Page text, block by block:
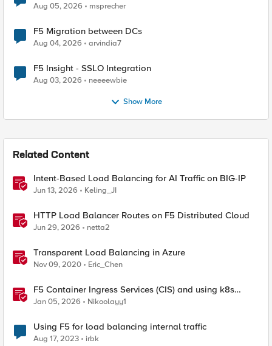
Aug 05, 2026 msprecher
F5 Migration between DCs
Aug 04, 2026 arvindia7
F5 Insight - SSLO Integration
Aug 03, 2026 neeeewbie
Show More
Related Content
Intent-Based Load Balancing for AI Traffic on BIG-IP
Jun 13, 2026 Keling_JI
HTTP Load Balancer Routes on F5 Distributed Cloud
Jun 29, 2026 netta2
Transparent Load Balancing in Azure
Nov 09, 2020 Eric_Chen
F5 Container Ingress Services (CIS) and using k8s
traffic policies to send traffic directly to pods
Jan 05, 2026 Nikoolayy1
Using F5 for load balancing internal traffic
Aug 17, 2023 irbk